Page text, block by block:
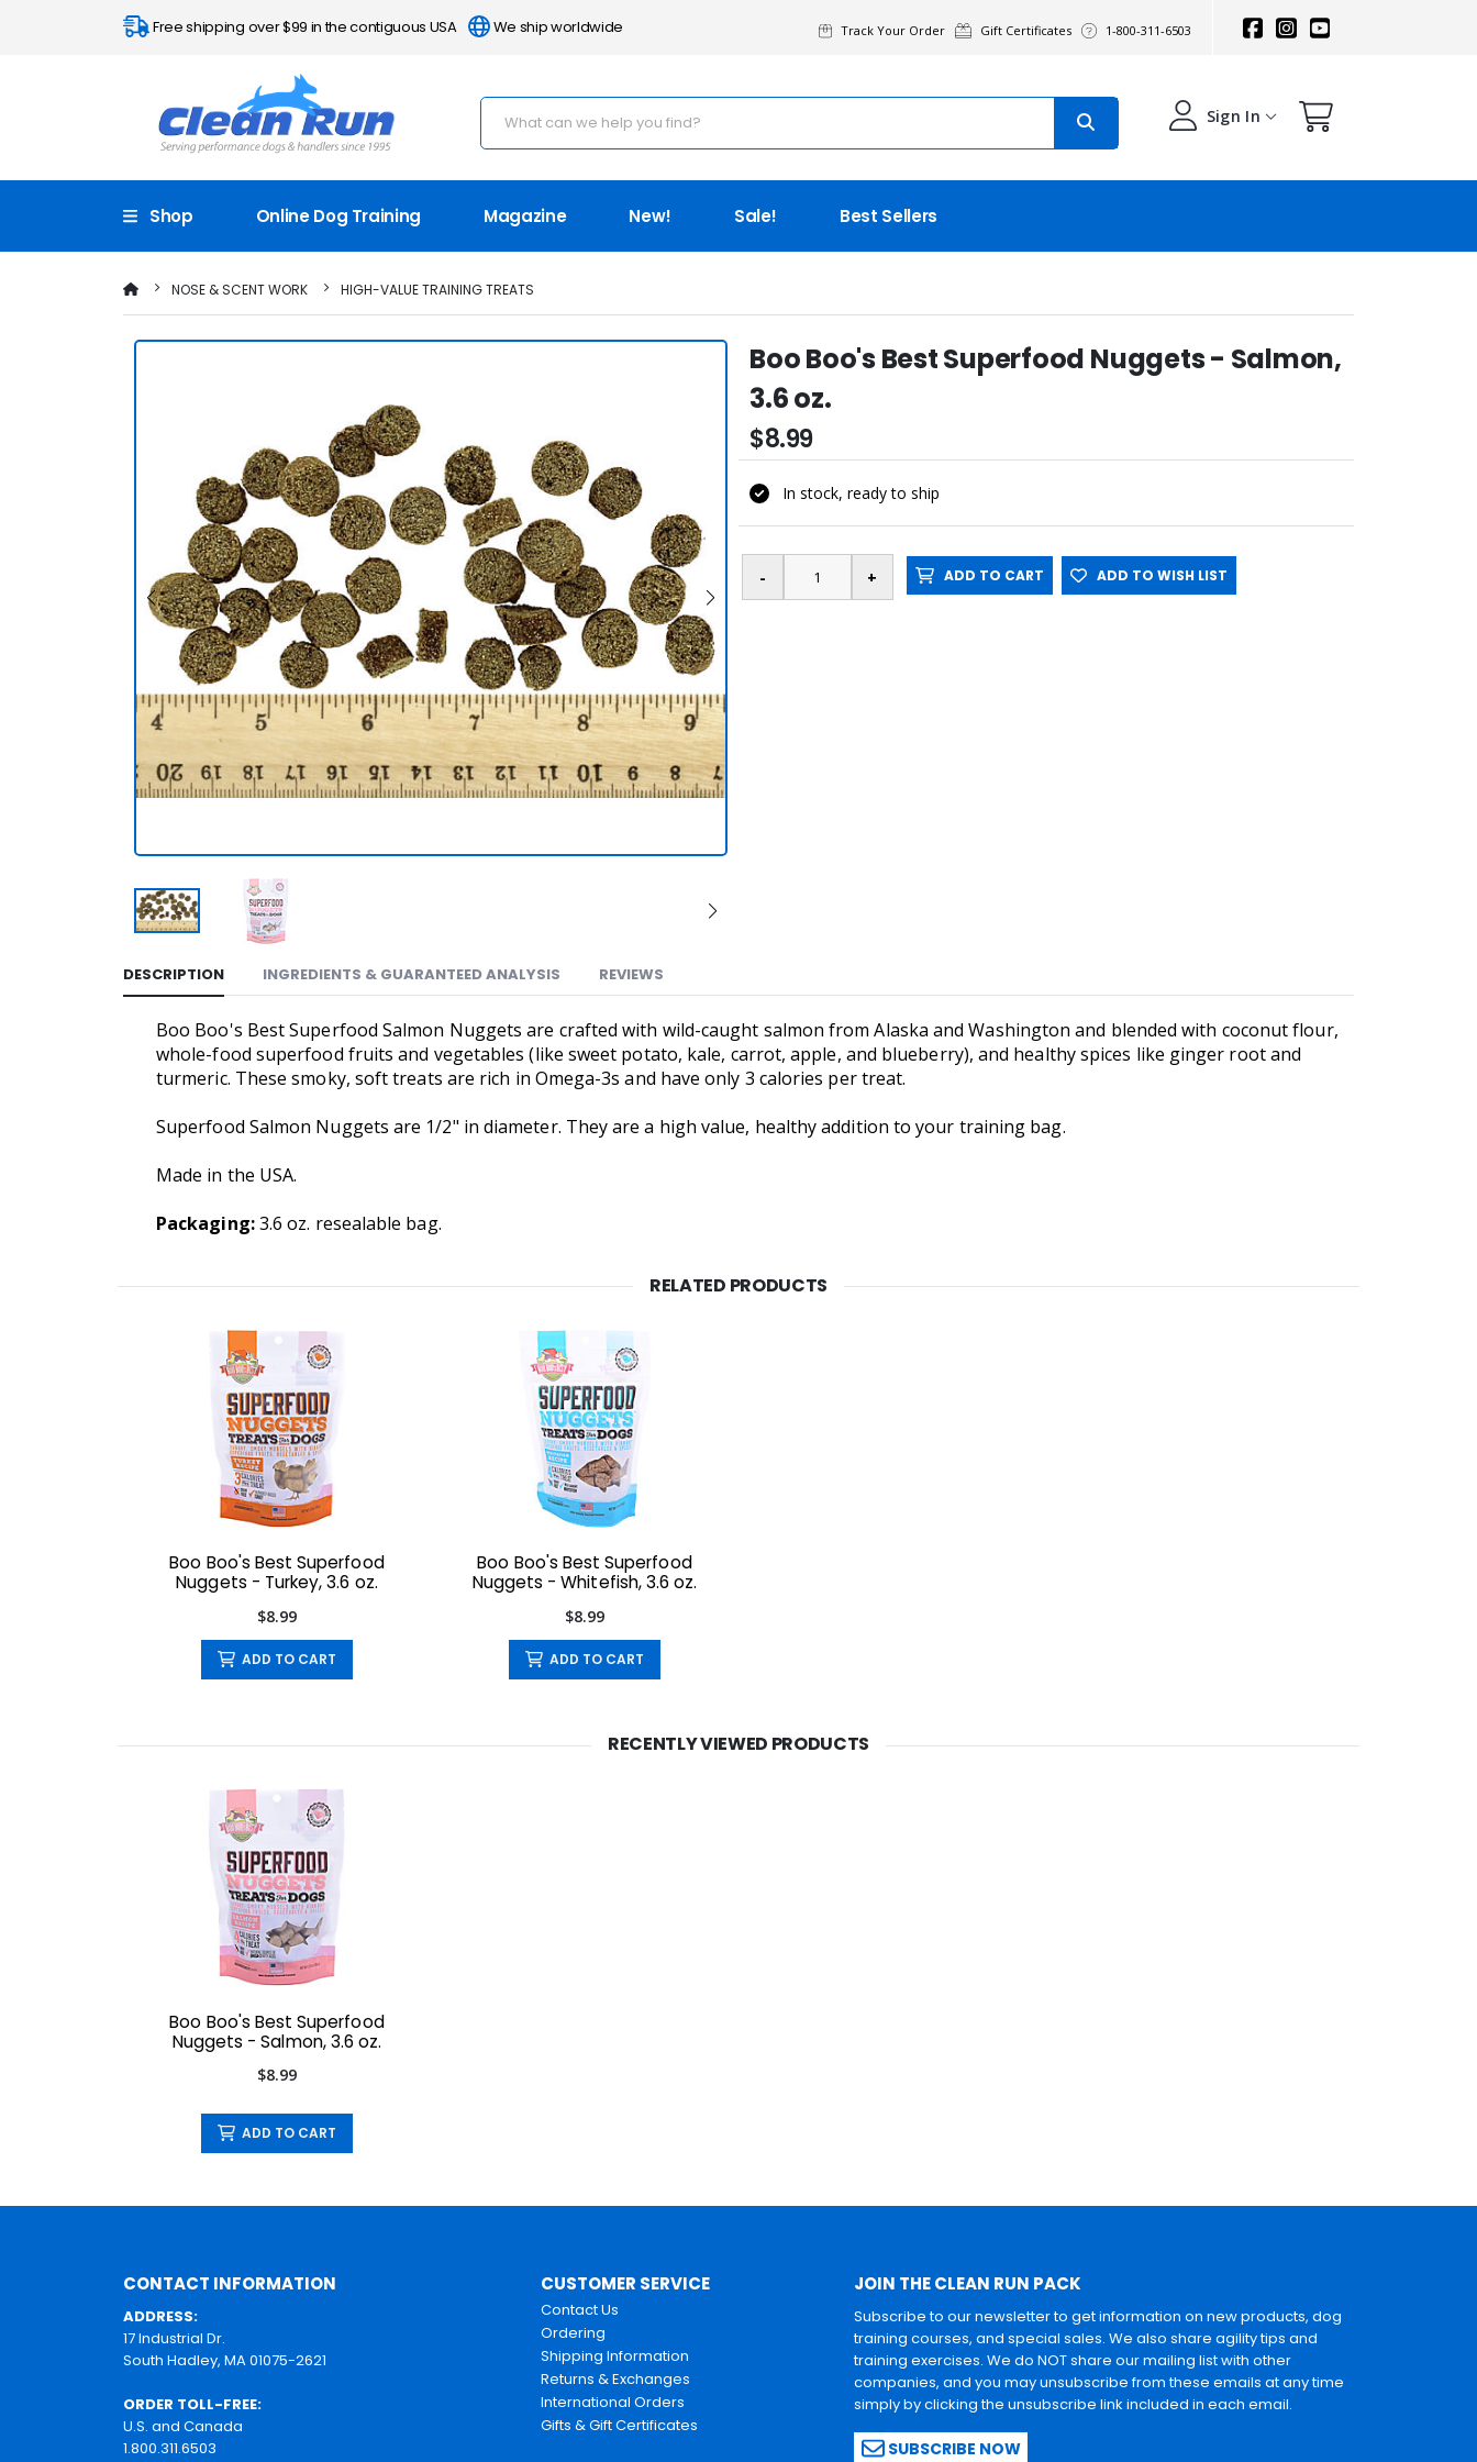
Free shipping over $99 in the contiguous USA We ship worldwide Track Your Order Gift Certificates 1-800-311-6503
Sign In
Shop Online Dog Training Magazine New! Sale! Best Sellers
NOSE & SCENT WORK HIGH-VALUE TRAINING TREATS
Boo Boo's Best Superfood Nuggets - Salmon,
3.6 oz.
$8.99
In stock, ready to ship
ADD TO CART ADD TO WISH LIST
DESCRIPTION INGREDIENTS & GUARANTEED ANALYSIS REVIEWS
Boo Boo's Best Superfood Salmon Nuggets are crafted with wild-caught salmon from Alaska and Washington and blended with coconut flour,
whole-food superfood fruits and vegetables (like sweet potato, kale, carrot, apple, and blueberry), and healthy spices like ginger root and
turmeric. These smoky, soft treats are rich in Omega-3s and have only 3 calories per treat.
Superfood Salmon Nuggets are 1/2" in diameter. They are a high value, healthy addition to your training bag.
Made in the USA.
Packaging:3.6 oz. resealable bag.
RELATED PRODUCTS
Boo Boo's Best Superfood
Nuggets - Turkey, 3.6 oz.
$8.99
ADD TO CART
Boo Boo's Best Superfood
Nuggets - Whitefish, 3.6 oz.
$8.99
ADD TO CART
RECENTLY VIEWED PRODUCTS
Boo Boo's Best Superfood
Nuggets - Salmon, 3.6 oz.
$8.99
ADD TO CART
CONTACT INFORMATION
ADDRESS:
17 Industrial Dr.
South Hadley, MA 01075-2621
ORDER TOLL-FREE:
U.S. and Canada
1.800.311.6503
CUSTOMER SERVICE
Contact Us
Ordering
Shipping Information
Returns & Exchanges
International Orders
Gifts & Gift Certificates
JOIN THE CLEAN RUN PACK
Subscribe to our newsletter to get information on new products, dog
training courses, and special sales. We also share agility tips and
training exercises. We do NOT share our mailing list with other
companies, and you may unsubscribe from these emails at any time
simply by clicking the unsubscribe link included in each email.
SUBSCRIBE NOW